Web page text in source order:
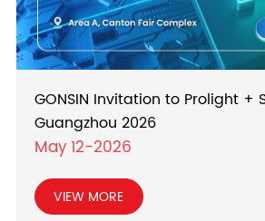
GONSIN Invitation to Prolight +
Guangzhou 2026
May 12-2026
VIEW MORE